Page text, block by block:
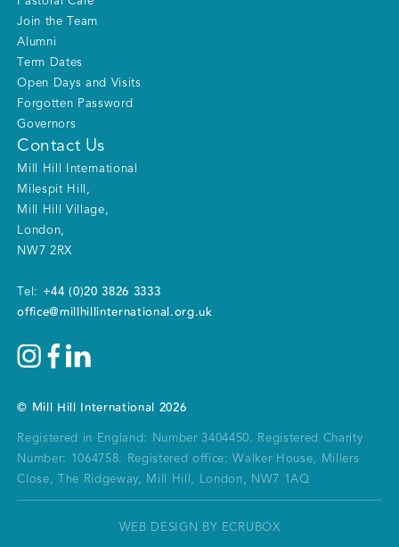
Join the Team
Alumni
Term Dates
Open Days and Visits
Forgotten Password
Governors
Contact Us
Mill Hill International
Milespit Hill ,
Mill Hill Village,
London,
NW7 2RX
Tel: +44 (0)20 3826 3333
office@millhillinternational.org.uk
© Mill Hill International 2026
Registered in England: Number 3404450.
Registered Charity
Number: 1064758.
Registered office: Walker House, Millers
Close, The Ridgeway, Mill Hill, London, NW7 1AQ
WEB DESIGN BY ECRUBOX